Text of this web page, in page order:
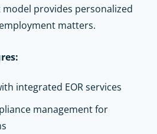
provides personalized
matters.
integrated EOR services
management for